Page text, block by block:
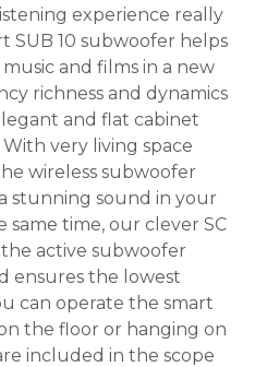
experience really
SUB 10 subwoofer helps
and films in a new
richness and dynamics
and flat cabinet
very living space
wireless subwoofer
stunning sound in your
time, our clever SC
active subwoofer
ensures the lowest
can operate the smart
the floor or hanging on
included in the scope